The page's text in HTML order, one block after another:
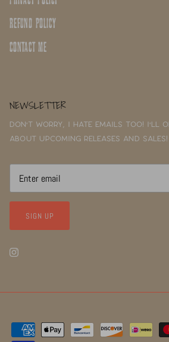
REFUND POLICY
CONTACT ME
NEWSLETTER
Don't worry, I hate emails too! I'll
about upcoming releases and sales!
SIGN UP